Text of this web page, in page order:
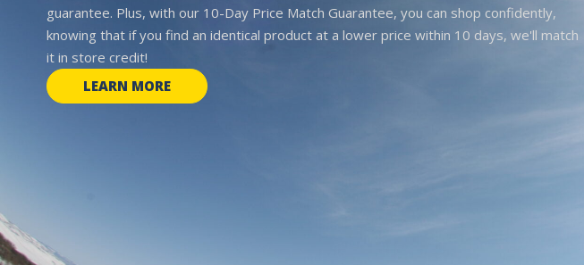
guarantee. Plus, with our 10-Day Price Match Guarantee, you can shop confidently,
knowing that if you find an identical product at a lower price within 10 days, we'll match
it in store credit!
LEARN MORE